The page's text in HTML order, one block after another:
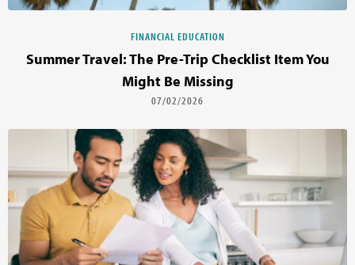
FINANCIAL EDUCATION
Summer Travel: The Pre-Trip Checklist Item You
Might Be Missing
07/02/2026